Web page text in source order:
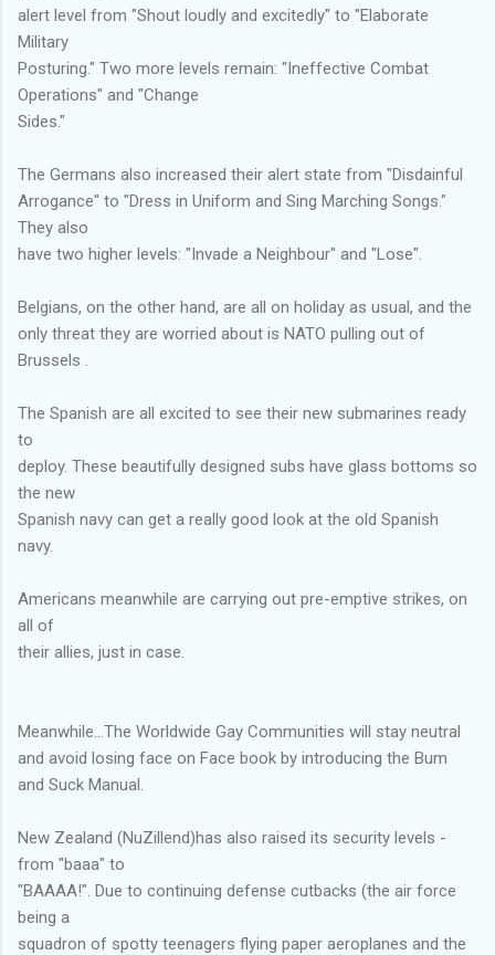
alert level from "Shout loudly and excitedly" to "Elaborate
Military
Posturing." Two more levels remain: "Ineffective Combat
Operations" and "Change
Sides."
The Germans also increased their alert state from "Disdainful
Arrogance" to "Dress in Uniform and Sing Marching Songs."
They also
have two higher levels: "Invade a Neighbour" and "Lose".
Belgians, on the other hand, are all on holiday as usual, and the
only threat they are worried about is NATO pulling out of
Brussels .
The Spanish are all excited to see their new submarines ready
to
deploy. These beautifully designed subs have glass bottoms so
the new
Spanish navy can get a really good look at the old Spanish
navy.
Americans meanwhile are carrying out pre-emptive strikes, on
all of
their allies, just in case.
Meanwhile...The Worldwide Gay Communities will stay neutral
and avoid losing face on Face book by introducing the Bum
and Suck Manual.
New Zealand (NuZillend)has also raised its security levels -
from "baaa" to
"BAAAA!". Due to continuing defense cutbacks (the air force
being a
squadron of spotty teenagers flying paper aeroplanes and the